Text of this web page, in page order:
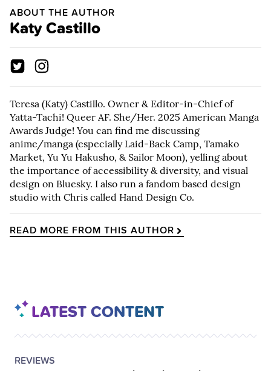
ABOUT THE AUTHOR
Katy Castillo
Teresa (Katy) Castillo. Owner & Editor-in-Chief of
Yatta-Tachi! Queer AF. She/Her. 2025 American Manga
Awards Judge! You can find me discussing
anime/manga (especially Laid-Back Camp, Tamako
Market, Yu Yu Hakusho, & Sailor Moon), yelling about
the importance of accessibility & diversity, and visual
design on Bluesky. I also run a fandom based design
studio with Chris called Hand Design Co.
READ MORE FROM THIS AUTHOR
LATEST CONTENT
POSTED
REVIEWS